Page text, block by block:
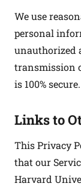
We use
personal
unauthorized
transmission
is 100% secure.
Links to
This Privacy
that our
Harvard